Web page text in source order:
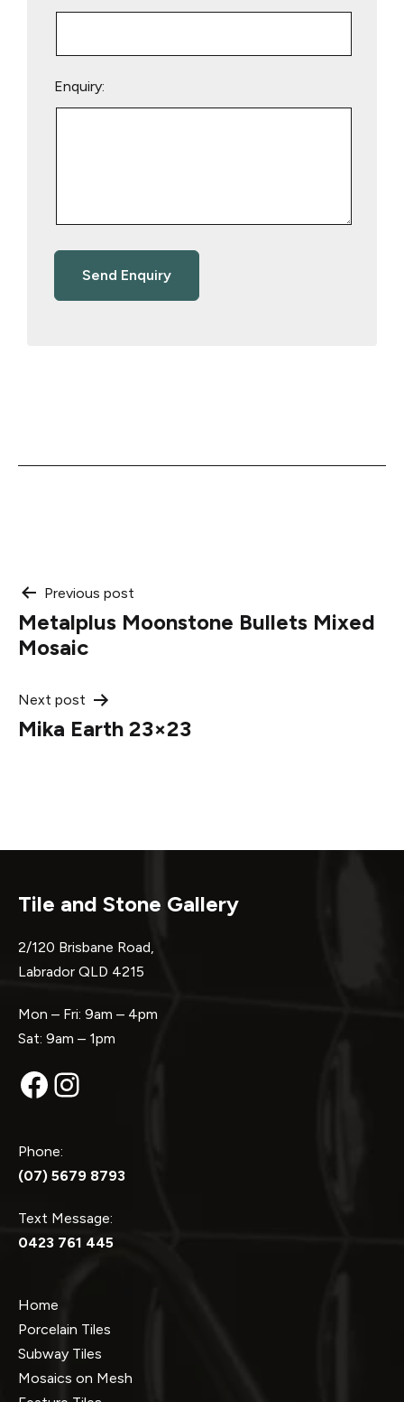
Enquiry:
Post
navigation
Previous post
Metalplus Moonstone Bullets Mixed
Mosaic
Next post
Mika Earth 23×23
Tile and Stone Gallery
2/120 Brisbane Road,
Labrador QLD 4215
Mon – Fri: 9am – 4pm
Sat: 9am – 1pm
Facebook
Instagram
Phone:
(07) 5679 8793
Text Message:
0423 761 445
Home
Porcelain Tiles
Subway Tiles
Mosaics on Mesh